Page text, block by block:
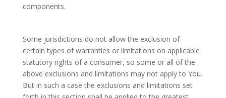
components.
Some jurisdictions do not allow the exclusion of
certain types of warranties or limitations on applicable
statutory rights of a consumer, so some or all of the
above exclusions and limitations may not apply to You.
But in such a case the exclusions and limitations set